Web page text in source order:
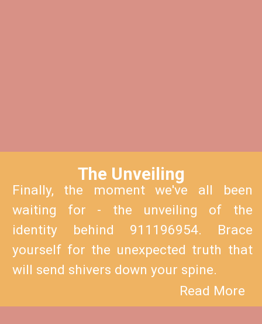
The Unveiling
Finally, the moment we've all been
waiting for - the unveiling of the
identity behind 911196954. Brace
yourself for the unexpected truth that
will send shivers down your spine.
Read More